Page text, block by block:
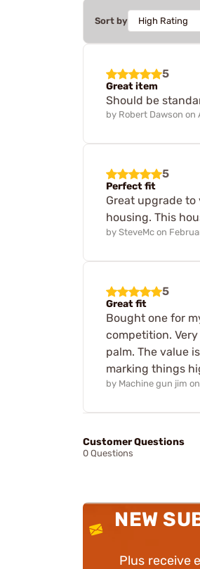
Sort by
5
Great item
Should be
by Robert Dawson on
5
Perfect fit
Great upgrade to
housing. This
by SteveMc on
5
Great fit
Bought one for
competition.
palm. The value
marking things
by Machine gun jim on
Customer Questions
0 Questions
NEW
Plus receive